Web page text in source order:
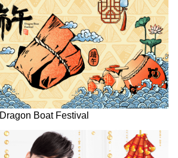
Dragon Boat Festival